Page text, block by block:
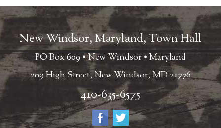
New Windsor, Maryland, Town Hall
PO Box 609 • New Windsor • Maryland
209 High Street, New Windsor, MD 21776
410-635-6575